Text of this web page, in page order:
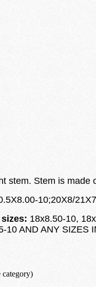
stem. Stem is
10;20X8/
18x8.50-10,
10 AND ANY SIZES
category)